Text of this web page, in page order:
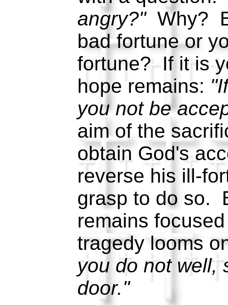
angry?"Why?
bad fortune or
fortune? If it is
hope remains:
you not be
aim of the
obtain God's
reverse his ill-
grasp to do so.
remains
tragedy looms
you do not well,
door."